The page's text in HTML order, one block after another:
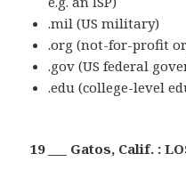
.mil (US military)
.org (not-for-profit
.gov (US federal
.edu (college-level
19 ___ Gatos, Calif. :